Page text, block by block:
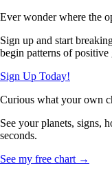
Ever wonder where the
Sign up and start
begin patterns of positive
Sign Up Today!
Curious what your own
See your planets, signs,
seconds.
See my free chart →